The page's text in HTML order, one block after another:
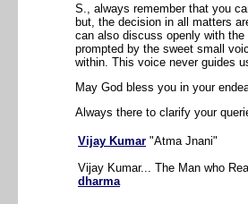
S., always remember that you
but, the decision in all matters
can also discuss openly with
prompted by the sweet small
within. This voice never guides
May God bless you in your
Always there to clarify your
Vijay Kumar "Atma Jnani"
Vijay Kumar... The Man who
dharma